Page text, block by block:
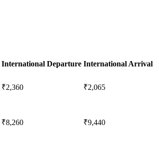
International Departure International Arrival
₹2,360 ₹2,065
₹8,260 ₹9,440